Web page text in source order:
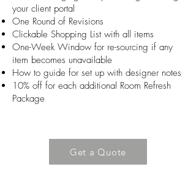
your client portal
One Round of Revisions
Clickable Shopping List with all items
One-Week Window for re-sourcing if any
item becomes unavailable
How to guide for set up with designer notes
10% off for each additional Room Refresh
Package
Get a Quote